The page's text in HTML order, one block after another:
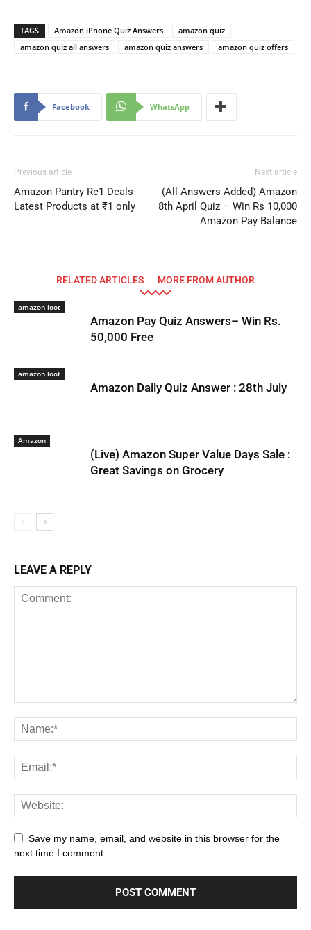
TAGS Amazon iPhone Quiz Answers
amazon quiz
amazon quiz all answers
amazon quiz answers amazon quiz offers
Facebook WhatsApp
Previous article
Amazon Pantry Re1 Deals-
Latest Products at ₹1 only
Next article
(All Answers Added) Amazon
8th April Quiz – Win Rs 10,000
Amazon Pay Balance
RELATED ARTICLES MORE FROM AUTHOR
amazon loot
Amazon Pay Quiz Answers– Win Rs.
50,000 Free
amazon loot
Amazon Daily Quiz Answer : 28th July
Amazon
(Live) Amazon Super Value Days Sale :
Great Savings on Grocery
LEAVE A REPLY
Save my name, email, and website in this browser for the
next time I comment.